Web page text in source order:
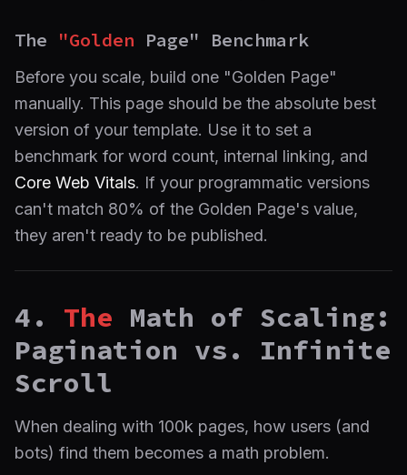
The "Golden Page" Benchmark
Before you scale, build one "Golden Page"
manually. This page should be the absolute best
version of your template. Use it to set a
benchmark for word count, internal linking, and
Core Web Vitals. If your programmatic versions
can't match 80% of the Golden Page's value,
they aren't ready to be published.
4. The Math of Scaling:
Pagination vs. Infinite
Scroll
When dealing with 100k pages, how users (and
bots) find them becomes a math problem.